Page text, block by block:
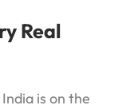
Real
is on the